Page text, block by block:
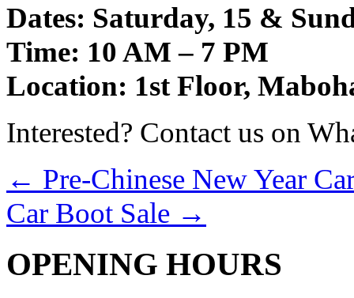
Dates: Saturday, 15 &
Time: 10 AM – 7 PM
Location: 1st Floor,
Interested? Contact us on
← Pre-Chinese New Year
Car Boot Sale →
OPENING HOURS